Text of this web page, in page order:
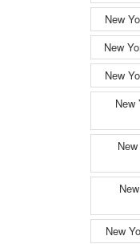
New
New
New
New
New